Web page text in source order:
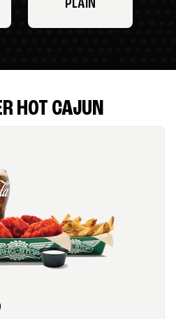
PLAIN
HOT CAJUN